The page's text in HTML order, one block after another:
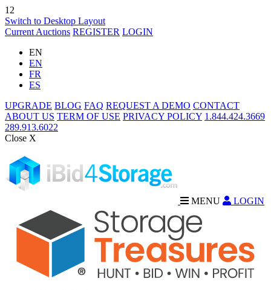
12
Switch to Desktop Layout
Current Auctions REGISTER LOGIN
EN
EN
FR
ES
UPGRADE BLOG FAQ REQUEST A DEMO CONTACT
ABOUT US TERM OF USE PRIVACY POLICY 1.844.424.3669
289.913.6022
Close X
MENU LOGIN